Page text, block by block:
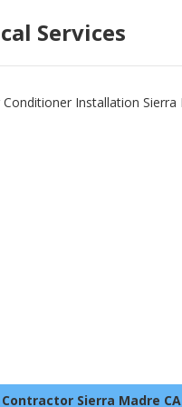
Services
Contractor Sierra Madre CA